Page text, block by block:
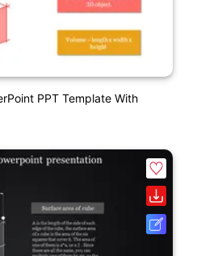
PPT Template With